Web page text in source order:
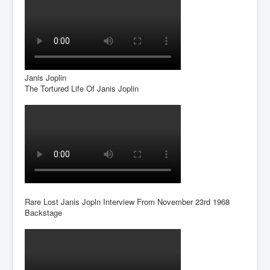
Elderly Man Died Dec2025 Of Anti Psychotic Drugs &
One secret about the Vatican that would completely
shock the public
Australian Weekend News and Australia's 180 Million
Year History
Janis Joplin
The Tortured Life Of Janis Joplin
Rare Lost Janis Jopln Interview From November 23rd 1968
Backstage